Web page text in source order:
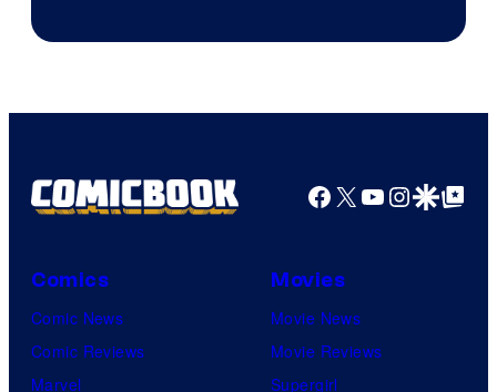
Facebook
X YouTube
GoogleGoogle Top
Comics
Comic News
Comic Reviews
Marvel
Movies
Movie News
Movie Reviews
Supergirl